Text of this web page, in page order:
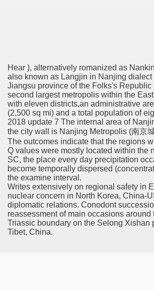
Hear ), alternatively romanized as
also known as Langjin in Nanjing dialect
Jiangsu province of the Folks's Republic
second largest metropolis within the
with eleven districts,an administrative
(2,500 sq mi) and a total population of
2018 update 7 The internal area of
the city wall is Nanjing Metropolis (南京
The outcomes indicate that the regions
Q values were mostly located within the
SC, the place every day precipitation
become temporally dispersed
the examine interval.
Writes extensively on regional safety in
nuclear concern in North Korea, China-
diplomatic relations. Conodont
reassessment of main occasions around
Triassic boundary on the Selong Xishan
Tibet, China.
Remedy Zits Without Side Effects?
Targets For Human Cancers
Reaches Highest Price On
Over Generic Lenalidomide
Acetonide Cream
Findings With Frontline Lenvatinib